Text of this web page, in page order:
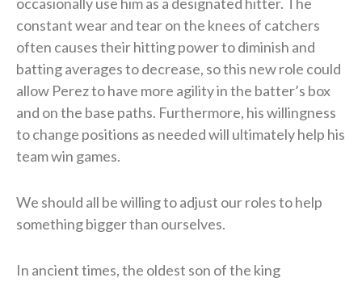
constant wear and tear on the knees of catchers
often causes their hitting power to diminish and
batting averages to decrease, so this new role could
allow Perez to have more agility in the batter’s box
and on the base paths. Furthermore, his willingness
to change positions as needed will ultimately help his
team win games.
We should all be willing to adjust our roles to help
something bigger than ourselves.
In ancient times, the oldest son of the king